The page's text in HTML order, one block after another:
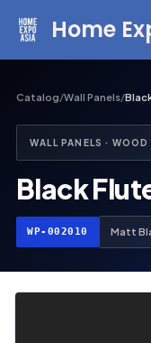
content
Home
Catalog/Wall Panels/
WALL PANELS ·
Black
WP-002010 Matt